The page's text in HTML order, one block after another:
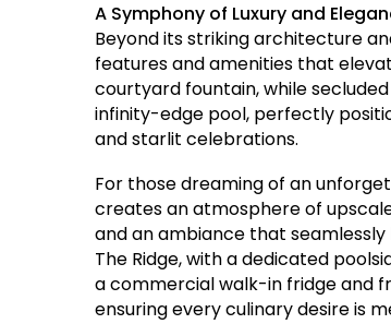
A Symphony of Luxury and
Beyond its striking architecture
features and amenities that
courtyard fountain, while
infinity-edge pool, perfectly
and starlit celebrations.
For those dreaming of an
creates an atmosphere of
and an ambiance that
The Ridge, with a dedicated
a commercial walk-in fridge and
ensuring every culinary desire is